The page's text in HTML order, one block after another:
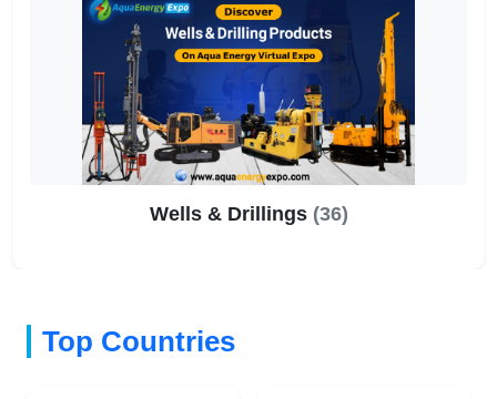
Wells & Drillings (36)
Top Countries